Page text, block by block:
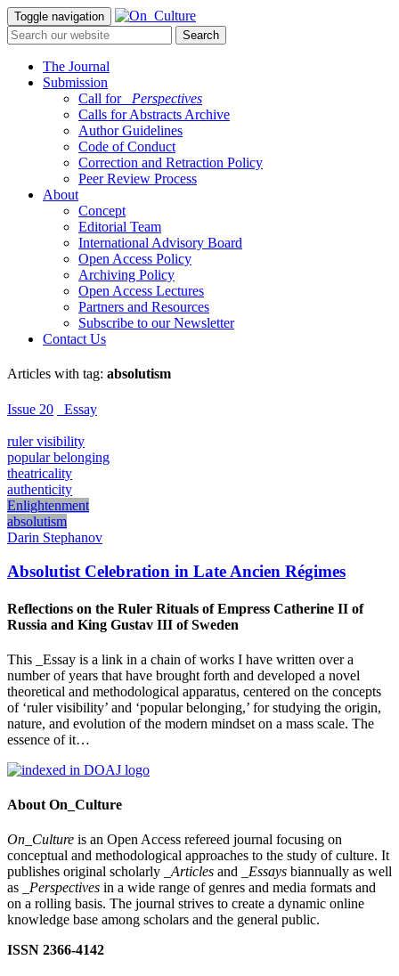
Toggle navigation
The Journal
Submission
Call for
_Perspectives
Calls for Abstracts Archive
Author Guidelines
Code of Conduct
Correction and Retraction Policy
Peer Review Process
About
Concept
Editorial Team
International Advisory Board
Open Access Policy
Archiving Policy
Open Access Lectures
Partners and Resources
Subscribe to our Newsletter
Contact Us
Articles with tag: absolutism
Issue 20 _Essay
ruler visibility
popular belonging
theatricality
authenticity
Enlightenment
absolutism
Darin Stephanov
Absolutist Celebration in Late Ancien Régimes
Reflections on the Ruler Rituals of Empress Catherine II of
Russia and King Gustav III of Sweden
This _Essay is a link in a chain of works I have written over a
number of years that have brought forth and developed a novel
theoretical and methodological apparatus, centered on the concepts
of ‘ruler visibility’ and ‘popular belonging,’ for studying the origin,
nature, and evolution of the modern mindset on a mass scale. The
essence of it…
About On_Culture
On_Culture is an Open Access refereed journal focusing on
conceptual and methodological approaches to the study of culture. It
publishes original scholarly
_Articles and _Essays biannually as well
as
_Perspectives in a wide range of genres and media formats and
on a rolling basis. The journal strives to create a dynamic online
knowledge base among scholars and the general public.
ISSN 2366-4142